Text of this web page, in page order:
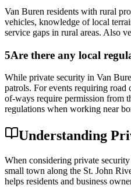
Van Buren residents with rural
vehicles, knowledge of local
service gaps in rural areas. Also
5Are there any local
While private security in Van
patrols. For events requiring
of-ways require permission from
regulations when working near
Understanding
When considering private
small town along the St. John
helps residents and business